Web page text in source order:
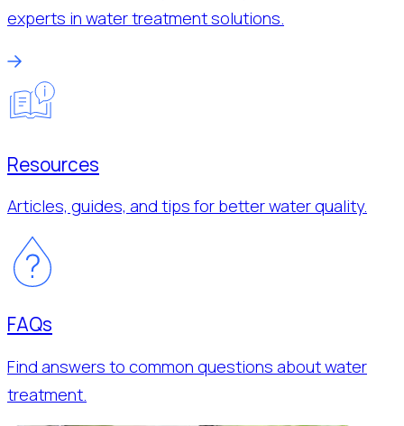
experts in water treatment solutions.
Resources
Articles, guides, and tips for better water quality.
FAQs
Find answers to common questions about water
treatment.